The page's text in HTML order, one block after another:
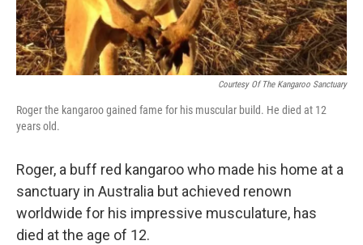
Courtesy Of The Kangaroo Sanctuary
Roger the kangaroo gained fame for his muscular build. He died at 12
years old.
Roger, a buff red kangaroo who made his home at a
sanctuary in Australia but achieved renown
worldwide for his impressive musculature, has
died at the age of 12.